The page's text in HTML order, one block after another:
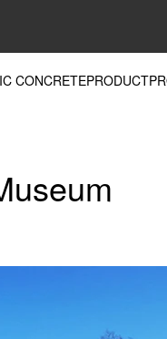
CONCRETEPRODUCT